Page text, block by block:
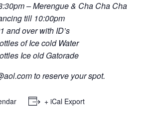
– Merengue & Cha Cha Cha
till 10:00pm
and over with ID’s
of Ice cold Water
Ice old Gatorade
to reserve your spot.
+ iCal Export